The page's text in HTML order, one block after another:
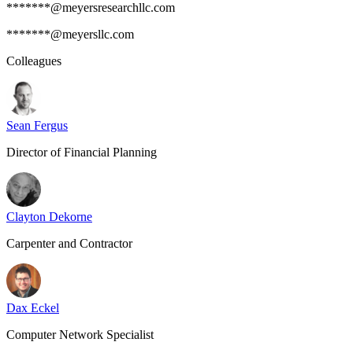
*******@meyersresearchllc.com
*******@meyersllc.com
Colleagues
Sean Fergus
Director of Financial Planning
Clayton Dekorne
Carpenter and Contractor
Dax Eckel
Computer Network Specialist